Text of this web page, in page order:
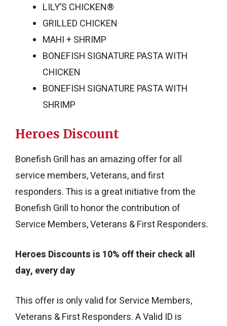
LILY’S CHICKEN®
GRILLED CHICKEN
MAHI + SHRIMP
BONEFISH SIGNATURE PASTA WITH
CHICKEN
BONEFISH SIGNATURE PASTA WITH
SHRIMP
Heroes Discount
Bonefish Grill has an amazing offer for all
service members, Veterans, and first
responders. This is a great initiative from the
Bonefish Grill to honor the contribution of
Service Members, Veterans & First Responders.
Heroes Discounts is 10% off their check all
day, every day
This offer is only valid for Service Members,
Veterans & First Responders. A Valid ID is